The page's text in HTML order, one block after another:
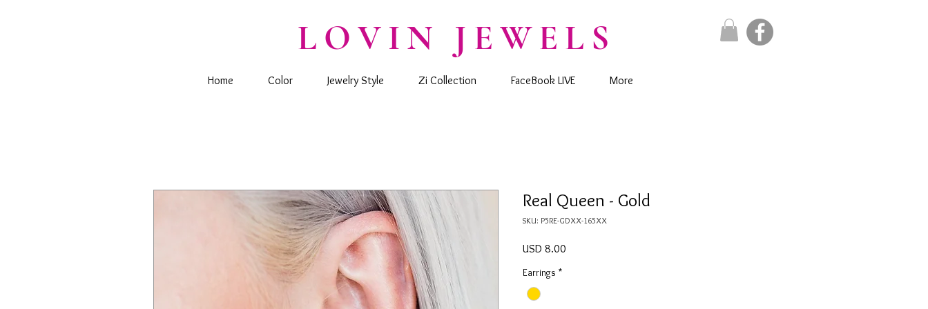
LOVIN JEWELS
Home Color Jewelry Style Zi Collection FaceBook LIVE More
Real Queen - Gold
SKU: P5RE-GDXX-165XX
USD 8.00
Earrings *